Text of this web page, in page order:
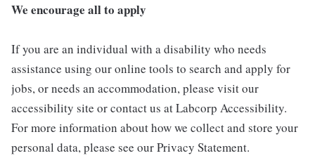
We encourage all to apply
If you are an individual with a disability who needs
assistance using our online tools to search and apply for
jobs, or needs an accommodation, please visit our
accessibility site or contact us at Labcorp Accessibility.
For more information about how we collect and store your
personal data, please see our Privacy Statement.